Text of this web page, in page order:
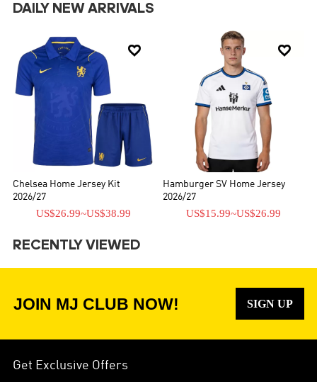
DAILY NEW ARRIVALS

Chelsea Home Jersey Kit
2026/27
US$26.99~US$38.99

Hamburger SV Home Jersey
2026/27
US$15.99~US$26.99
RECENTLY VIEWED
JOIN MJ CLUB NOW! SIGN UP
Get Exclusive Offers